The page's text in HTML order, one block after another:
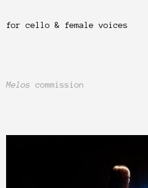
for cello & female voices
Melos commission